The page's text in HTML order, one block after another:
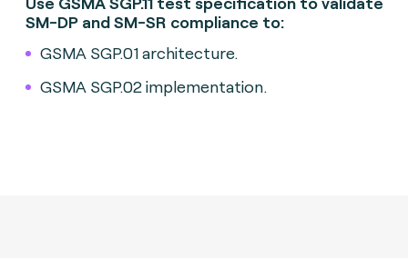
SM-DP and SM-SR compliance to:
GSMA SGP.01 architecture.
GSMA SGP.02 implementation.